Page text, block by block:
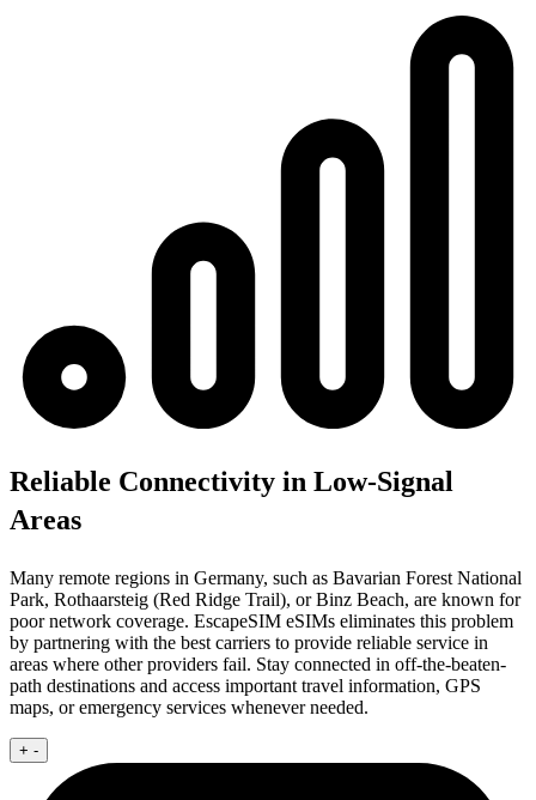
Reliable Connectivity in Low-Signal
Areas
Many remote regions in Germany, such as Bavarian Forest National
Park, Rothaarsteig (Red Ridge Trail), or Binz Beach, are known for
poor network coverage. EscapeSIM eSIMs eliminates this problem
by partnering with the best carriers to provide reliable service in
areas where other providers fail. Stay connected in off-the-beaten-
path destinations and access important travel information, GPS
maps, or emergency services whenever needed.
+ -